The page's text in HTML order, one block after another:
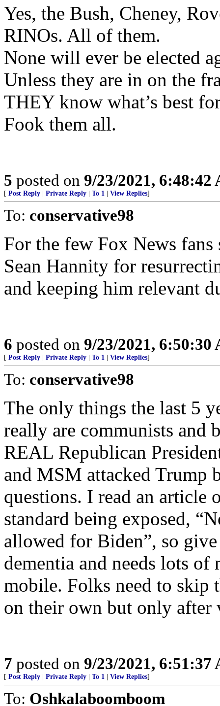
Yes, the Bush, Cheney,
RINOs. All of them.
None will ever be elected
Unless they are in on the
THEY know what’s best
Fook them all.
5 posted on 9/23/2021, 6:48:42
[ Post Reply Private Reply To 1 View Replies]
To: conservative98
For the few Fox News
Sean Hannity for
and keeping him relevant
6 posted on 9/23/2021, 6:50:30
[ Post Reply Private Reply To 1 View Replies]
To: conservative98
The only things the last 5
really are communists and
REAL Republican
and MSM attacked
questions. I read an article
standard being exposed,
allowed for Biden”, so
dementia and needs lots of
mobile. Folks need to skip
on their own but only after
7 posted on 9/23/2021, 6:51:37
[ Post Reply Private Reply To 1 View Replies]
To: Oshkalaboomboom